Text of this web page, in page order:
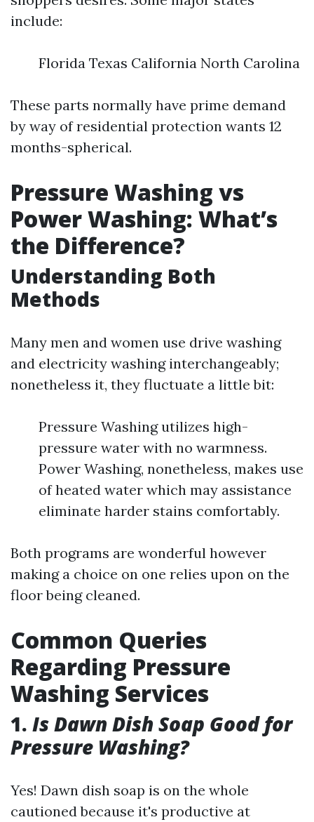
include:
Florida Texas California North Carolina
These parts normally have prime demand
by way of residential protection wants 12
months-spherical.
Pressure Washing vs
Power Washing: What’s
the Difference?
Understanding Both
Methods
Many men and women use drive washing
and electricity washing interchangeably;
nonetheless it, they fluctuate a little bit:
Pressure Washing utilizes high-
pressure water with no warmness.
Power Washing, nonetheless, makes use
of heated water which may assistance
eliminate harder stains comfortably.
Both programs are wonderful however
making a choice on one relies upon on the
floor being cleaned.
Common Queries
Regarding Pressure
Washing Services
1. Is Dawn Dish Soap Good for
Pressure Washing?
Yes! Dawn dish soap is on the whole
cautioned because it's productive at